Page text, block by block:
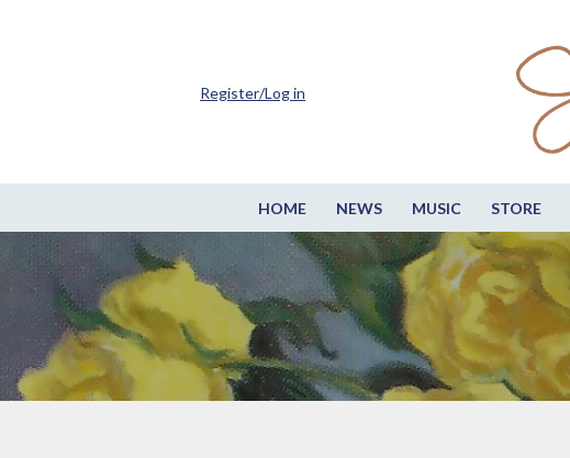
HOME NEWS MUSIC STORE
Register/Log in